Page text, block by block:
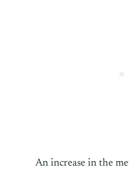
An increase in the